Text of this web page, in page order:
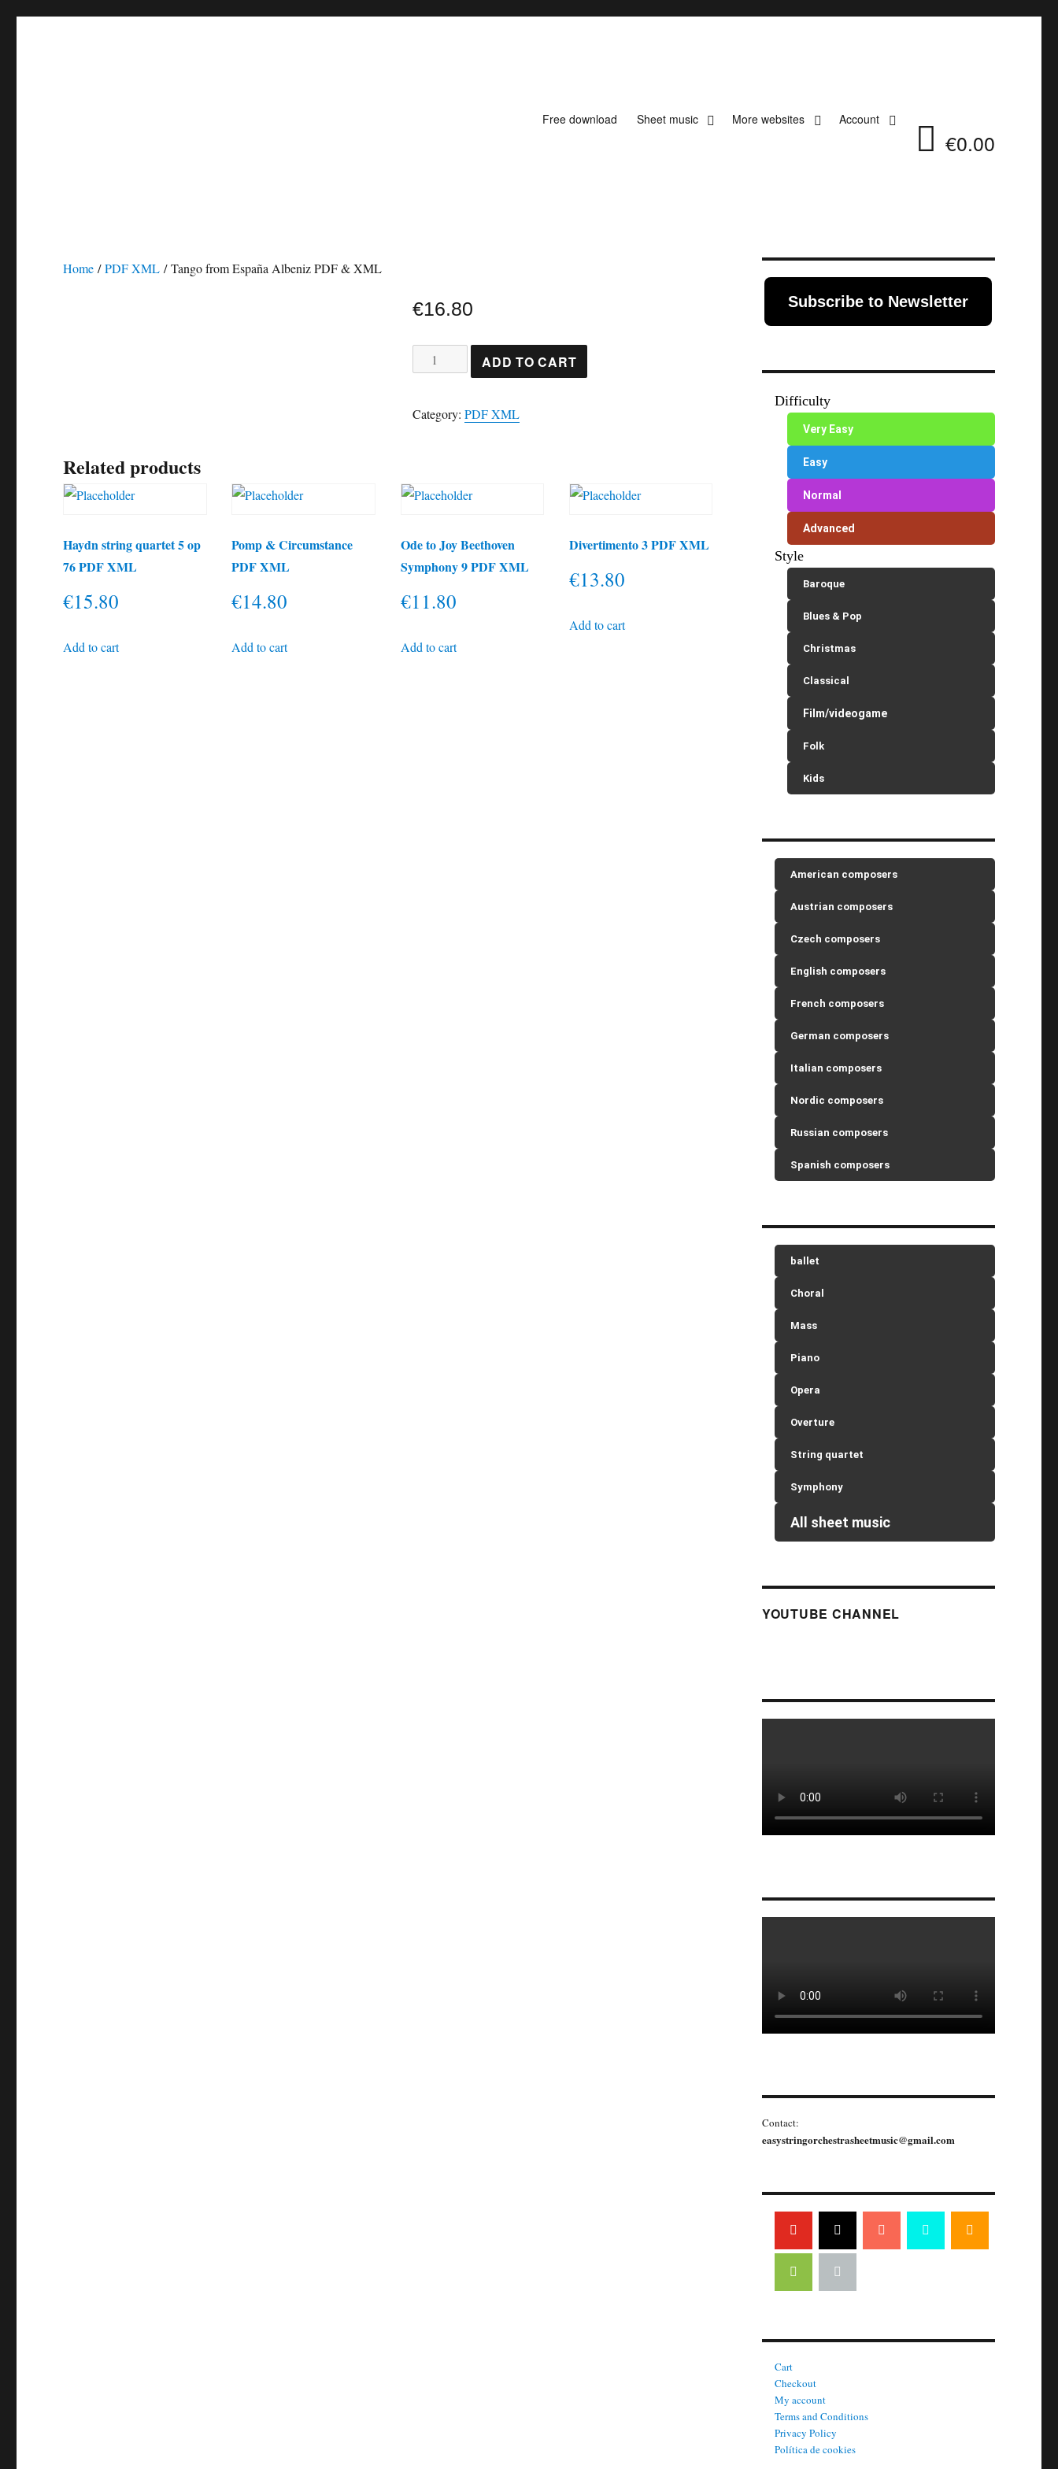
Free download Sheet music More websites Account
€0.00
Home /PDF XML / Tango from España Albeniz PDF & XML
€16.80
Tango
from
Albeniz
XML
ADD TO CART
Category:PDF XML
Related products
Haydn string quartet 5 op
76 PDF XML
€15.80
Add to cart
Pomp & Circumstance
PDF XML
€14.80
Add to cart
Ode to Joy Beethoven
Symphony 9 PDF XML
€11.80
Add to cart
Divertimento 3 PDF XML
€13.80
Add to cart
Subscribe to Newsletter
Difficulty
Very Easy
Easy
Normal
Advanced
Style
Baroque
Blues & Pop
Christmas
Classical
Film/videogame
Folk
Kids
American composers
Austrian composers
Czech composers
English composers
French composers
German composers
Italian composers
Nordic composers
Russian composers
Spanish composers
ballet
Choral
Mass
Piano
Opera
Overture
String quartet
Symphony
All sheet music
YOUTUBE CHANNEL
Contact:
easystringorchestrasheetmusic@gmail.com
Cart
Checkout
My account
Terms and Conditions
Privacy Policy
Política de cookies